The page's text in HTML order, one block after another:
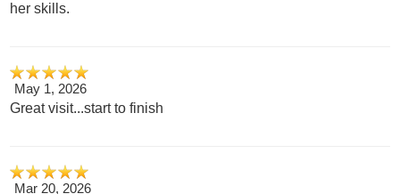
her skills.
May 1, 2026
Great visit...start to finish
Mar 20, 2026